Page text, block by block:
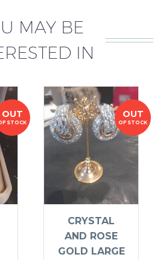
MAY BE
IN
OUT
STOCK
OUT
OF STOCK
CRYSTAL
AND ROSE
GOLD LARGE